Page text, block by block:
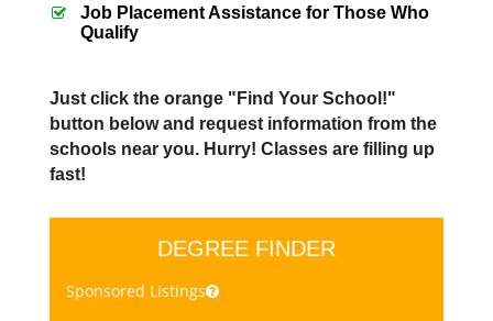
Job Placement Assistance for Those Who
Qualify
Just click the orange "Find Your School!"
button below and request information from the
schools near you. Hurry! Classes are filling up
fast!
DEGREE FINDER
Sponsored Listings